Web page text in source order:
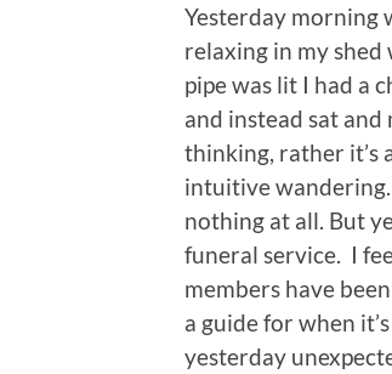
Yesterday morning
relaxing in my shed
pipe was lit I had a
and instead sat
thinking, rather it’s
intuitive
nothing at all. But
funeral service. I
members have
a guide for when
yesterday